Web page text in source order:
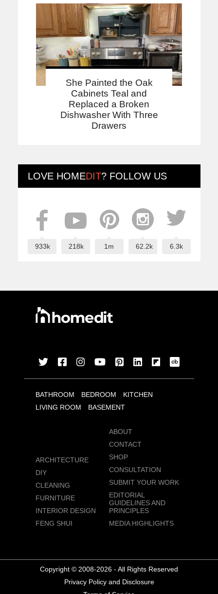
She Painted the Oak
Cabinets Teal and
Replaced a Broken
Dishwasher With Three
Drawers
LOVE HOMEDIT? FOLLOW US
933k 218k 1m 62.2k 6.3k
BATHROOM BEDROOM
KITCHEN
LIVING ROOM
BASEMENT
ARCHITECTURE
DIY
CLEANING
FURNITURE
INTERIOR DESIGN
FENG SHUI
ABOUT
CONTACT
SHOP
CONSULTATION
SUBMIT YOUR WORK
EDITORIAL
GUIDELINES AND
PRINCIPLES
MEDIA HIGHLIGHTS
Copyright © 2008-2026 - All Rights Reserved
Privacy Policy and Disclosure